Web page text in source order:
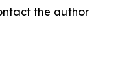
the author